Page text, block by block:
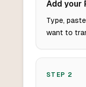
Add your
Type,
want to
STEP 2